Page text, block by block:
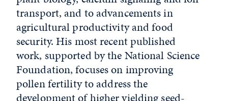
transport, and to advancements in
agricultural productivity and food
security. His most recent published
work, supported by the National Science
Foundation, focuses on improving
pollen fertility to address the
development of higher yielding seed-